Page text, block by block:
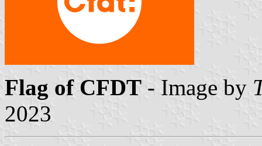
Flag of CFDT - Image by
2023